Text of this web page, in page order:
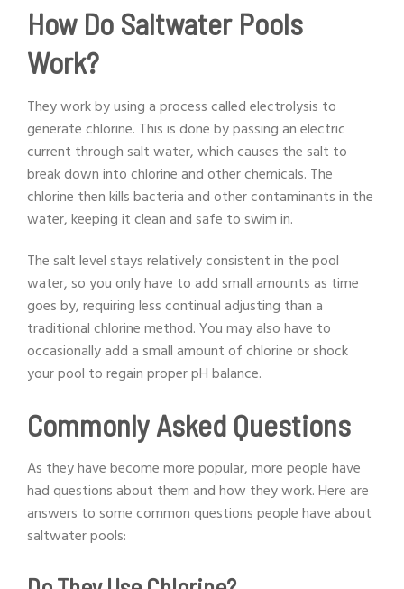
How Do Saltwater Pools
Work?
They work by using a process called electrolysis to
generate chlorine. This is done by passing an electric
current through salt water, which causes the salt to
break down into chlorine and other chemicals. The
chlorine then kills bacteria and other contaminants in the
water, keeping it clean and safe to swim in.
The salt level stays relatively consistent in the pool
water, so you only have to add small amounts as time
goes by, requiring less continual adjusting than a
traditional chlorine method. You may also have to
occasionally add a small amount of chlorine or shock
your pool to regain proper pH balance.
Commonly Asked Questions
As they have become more popular, more people have
had questions about them and how they work. Here are
answers to some common questions people have about
saltwater pools: